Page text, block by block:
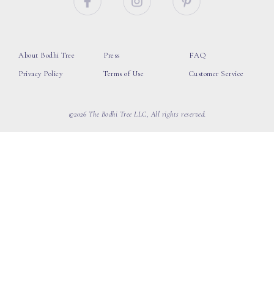
About Bodhi Tree
Privacy Policy
Press
Terms of Use
FAQ
Customer Service
©2026 The Bodhi Tree LLC, All rights reserved.